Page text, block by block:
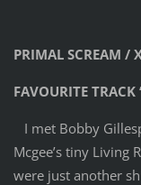
PRIMAL SCREAM /
FAVOURITE TRACK
I met Bobby
Mcgee’s tiny Living
were just another